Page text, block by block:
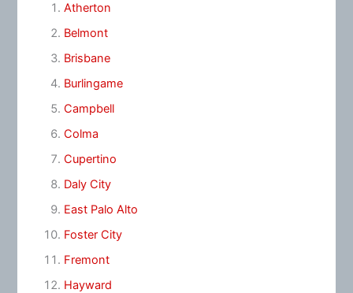
Atherton
Belmont
Brisbane
Burlingame
Campbell
Colma
Cupertino
Daly City
East Palo Alto
Foster City
Fremont
Hayward